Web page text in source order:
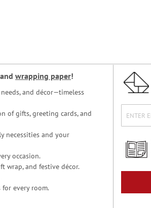
and wrapping paper!
and décor—timeless
of gifts, greeting cards, and
necessities and your
occasion.
wrap, and festive décor.
for every room.